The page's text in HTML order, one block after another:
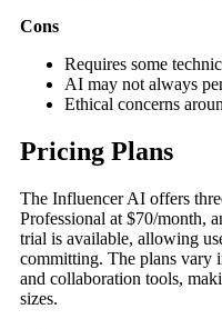
Cons
Requires some
AI may not always
Ethical concerns
Pricing Plans
The Influencer AI offers
Professional at $70/month,
trial is available, allowing
committing. The plans vary
and collaboration tools,
sizes.